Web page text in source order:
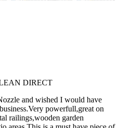
DIRECT
and wished I would have
powerfull,great on
railings,wooden garden